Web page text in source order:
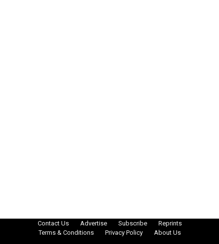
Contact Us Advertise Subscribe
Reprints
Terms & Conditions
Privacy Policy About Us